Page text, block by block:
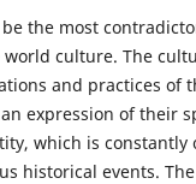
the most
culture. The
and practices of
expression of their
which is constantly
historical events.